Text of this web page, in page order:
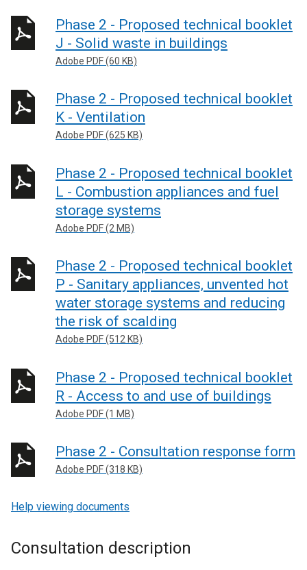
Phase 2 - Proposed technical booklet
J - Solid waste in buildings
Adobe PDF (60 KB)
Phase 2 - Proposed technical booklet
K - Ventilation
Adobe PDF (625 KB)
Phase 2 - Proposed technical booklet
L - Combustion appliances and fuel
storage systems
Adobe PDF (2 MB)
Phase 2 - Proposed technical booklet
P - Sanitary appliances, unvented hot
water storage systems and reducing
the risk of scalding
Adobe PDF (512 KB)
Phase 2 - Proposed technical booklet
R - Access to and use of buildings
Adobe PDF (1 MB)
Phase 2 - Consultation response form
Adobe PDF (318 KB)
Help viewing documents
Consultation description